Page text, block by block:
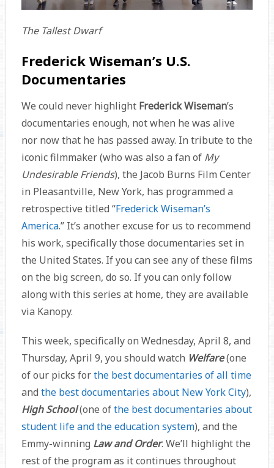
The Tallest Dwarf
Frederick Wiseman’s U.S.
Documentaries
We could never highlight Frederick Wiseman’s
documentaries enough, not when he was alive
nor now that he has passed away. In tribute to the
iconic filmmaker (who was also a fan of My
Undesirable Friends), the Jacob Burns Film Center
in Pleasantville, New York, has programmed a
retrospective titled “Frederick Wiseman’s
America.” It’s another excuse for us to recommend
his work, specifically those documentaries set in
the United States. If you can see any of these films
on the big screen, do so. If you can only follow
along with this series at home, they are available
via Kanopy.
This week, specifically on Wednesday, April 8, and
Thursday, April 9, you should watch Welfare(one
of our picks forthe best documentaries of all time
and the best documentaries about New York City),
High School(one ofthe best documentaries about
student life and the education system), and the
Emmy-winning Law and Order. We’ll highlight the
rest of the program as it continues throughout